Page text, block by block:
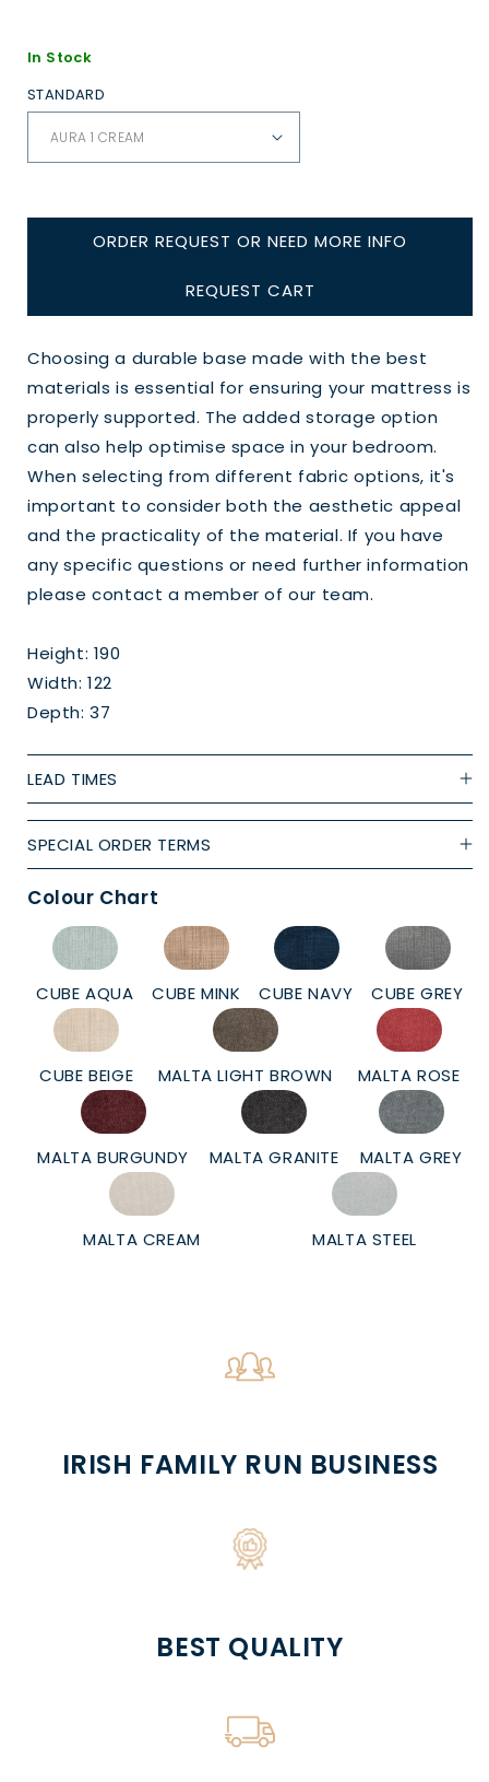
In Stock
STANDARD
ORDER REQUEST OR NEED MORE INFO
REQUEST CART
Choosing a durable base made with the best
materials is essential for ensuring your mattress is
properly supported. The added storage option
can also help optimise space in your bedroom.
When selecting from different fabric options, it's
important to consider both the aesthetic appeal
and the practicality of the material. If you have
any specific questions or need further information
please contact a member of our team.
Height: 190
Width: 122
Depth: 37
LEAD TIMES
SPECIAL ORDER TERMS
Colour Chart
CUBE AQUA CUBE MINK CUBE NAVY CUBE GREY
CUBE BEIGE MALTA LIGHT BROWN MALTA ROSE
MALTA BURGUNDY MALTA GRANITE MALTA GREY
MALTA CREAM MALTA STEEL
IRISH FAMILY RUN BUSINESS
BEST QUALITY